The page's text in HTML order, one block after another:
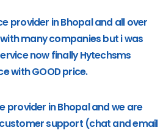
provider in Bhopal and all over
with many companies but i was
now finally Hytechsms
with GOOD price.
provider in Bhopal and we are
support (chat and email